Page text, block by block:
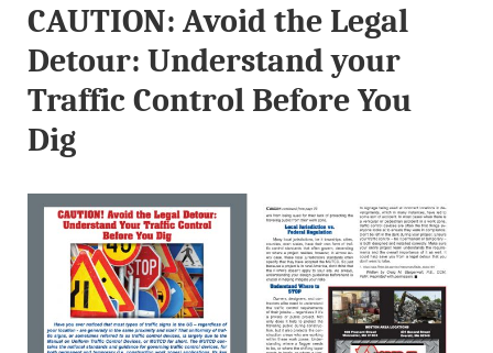
CAUTION: Avoid the Legal
Detour: Understand your
Traffic Control Before You
Dig